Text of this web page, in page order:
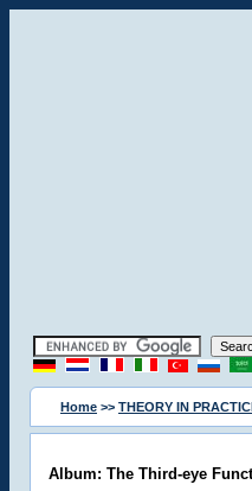
Home >> THEORY IN
Album: The Third-eye